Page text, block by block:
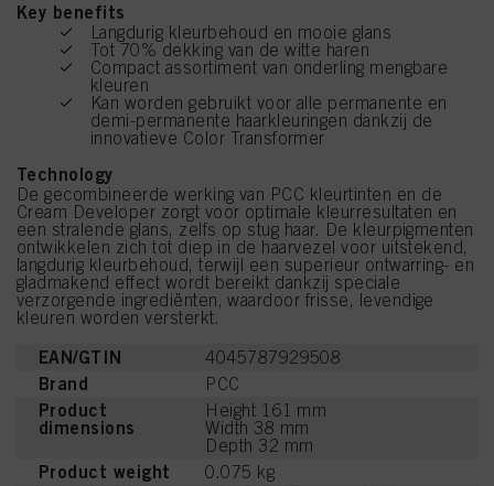
Key benefits
Langdurig kleurbehoud en mooie glans
Tot 70% dekking van de witte haren
Compact assortiment van onderling mengbare
kleuren
Kan worden gebruikt voor alle permanente en
demi-permanente haarkleuringen dankzij de
innovatieve Color Transformer
Technology
De gecombineerde werking van PCC kleurtinten en de
Cream Developer zorgt voor optimale kleurresultaten en
een stralende glans, zelfs op stug haar. De kleurpigmenten
ontwikkelen zich tot diep in de haarvezel voor uitstekend,
langdurig kleurbehoud, terwijl een superieur ontwarring- en
gladmakend effect wordt bereikt dankzij speciale
verzorgende ingrediënten, waardoor frisse, levendige
kleuren worden versterkt.
EAN/GTIN 4045787929508
Brand PCC
Product
dimensions
Height 161 mm
Width 38 mm
Depth 32 mm
Product weight 0.075 kg